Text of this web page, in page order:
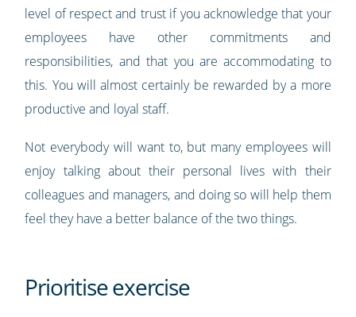
level of respect and trust if you acknowledge that your
employees have other commitments and
responsibilities, and that you are accommodating to
this. You will almost certainly be rewarded by a more
productive and loyal staff.
Not everybody will want to, but many employees will
enjoy talking about their personal lives with their
colleagues and managers, and doing so will help them
feel they have a better balance of the two things.
Prioritise exercise